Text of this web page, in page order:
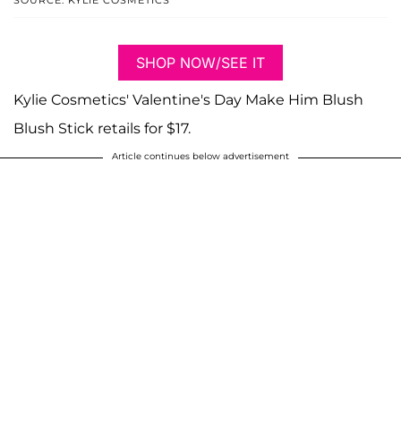
SHOP NOW/SEE IT
Kylie Cosmetics' Valentine's Day Make Him Blush
Blush Stick retails for $17.
Article continues below advertisement